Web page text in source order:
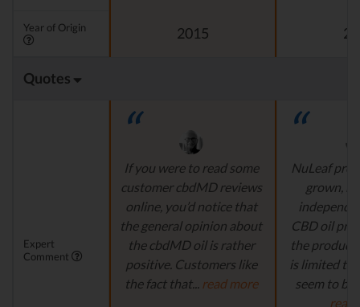
Year of Origin 2015
Quotes
Expert
Comment
If you were to read some
customer cbdMD reviews
online, you’d notice that
the general opinion about
the cbdMD oil is rather
positive. Customers like
the fact that... read more
NuLeaf
grown,
CBD oil
the product
is limited to
seem to be
read